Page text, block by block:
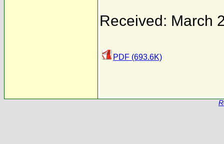
Received: March
PDF (693.6K)